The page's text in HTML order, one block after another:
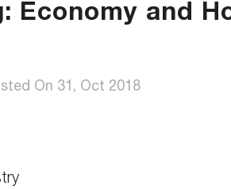
Economy and
On 31, Oct 2018